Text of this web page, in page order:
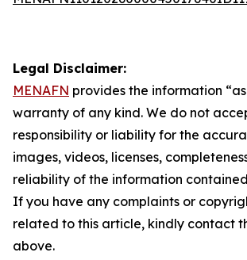
Legal Disclaimer:
MENAFN provides the information
warranty of any kind. We do not
responsibility or liability for the
images, videos, licenses,
reliability of the information
If you have any complaints or
related to this article, kindly contact
above.